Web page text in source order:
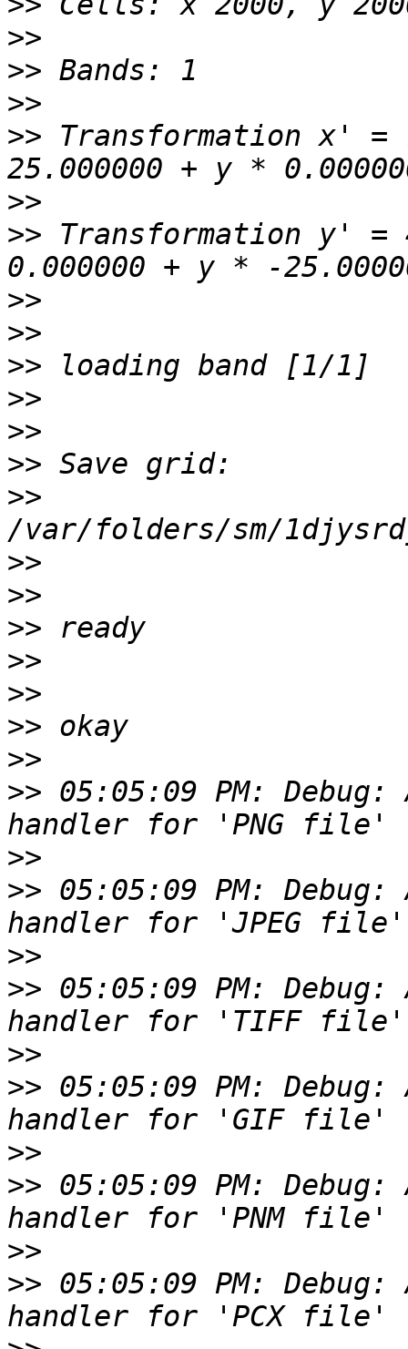
>>
>>
>>
>> Transformation x' =
>>
>> Transformation y' =
>>
>>
>>
>>
>>
>>
>>
>>
>>
>>
>>
>>
>>
>>
>> 05:05:09 PM:
>>
>> 05:05:09 PM:
>>
>> 05:05:09 PM:
>>
>> 05:05:09 PM:
>>
>> 05:05:09 PM:
>>
>> 05:05:09 PM: